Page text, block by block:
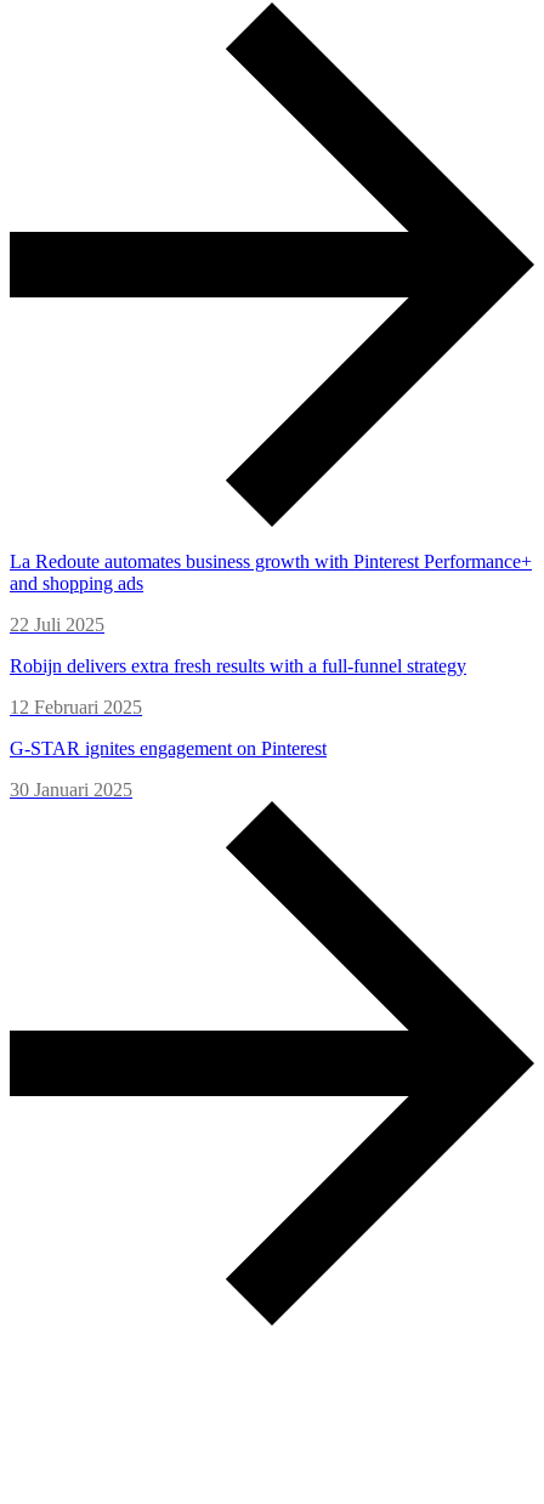
La Redoute automates business growth with Pinterest Performance+
and shopping ads
22 Juli 2025
Robijn delivers extra fresh results with a full-funnel strategy
12 Februari 2025
G-STAR ignites engagement on Pinterest
30 Januari 2025